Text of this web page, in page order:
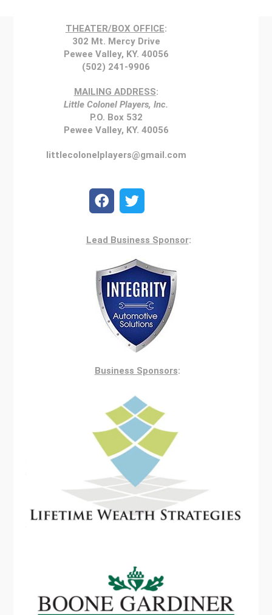
THEATER/BOX OFFICE:
302 Mt. Mercy Drive
Pewee Valley, KY. 40056
(502) 241-9906
MAILING ADDRESS:
Little Colonel Players, Inc.
P.O. Box 532
Pewee Valley, KY. 40056
littlecolonelplayers@gmail.com
Lead Business Sponsor:
Business Sponsors: